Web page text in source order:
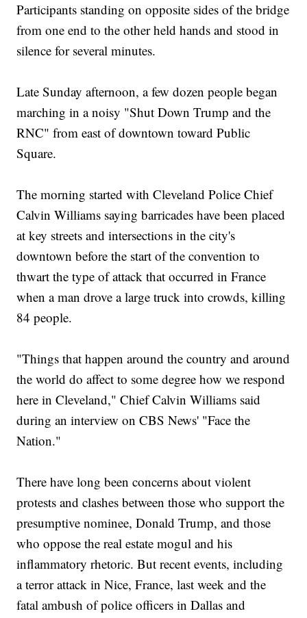
Participants standing on opposite sides of the bridge
from one end to the other held hands and stood in
silence for several minutes.
Late Sunday afternoon, a few dozen people began
marching in a noisy "Shut Down Trump and the
RNC" from east of downtown toward Public
Square.
The morning started with Cleveland Police Chief
Calvin Williams saying barricades have been placed
at key streets and intersections in the city's
downtown before the start of the convention to
thwart the type of attack that occurred in France
when a man drove a large truck into crowds, killing
84 people.
"Things that happen around the country and around
the world do affect to some degree how we respond
here in Cleveland," Chief Calvin Williams said
during an interview on CBS News' "Face the
Nation."
There have long been concerns about violent
protests and clashes between those who support the
presumptive nominee, Donald Trump, and those
who oppose the real estate mogul and his
inflammatory rhetoric. But recent events, including
a terror attack in Nice, France, last week and the
fatal ambush of police officers in Dallas and